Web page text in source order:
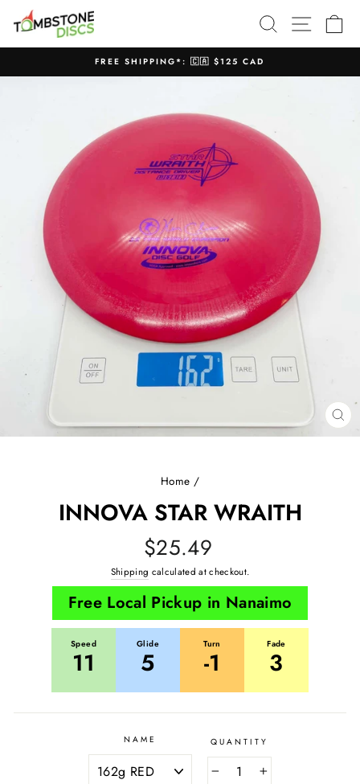
SEARCHSITE
Pause
FREE SHIPPING*: 🇨🇦 $125 CAD
Home /
INNOVA STAR WRAITH
Regular
price
$25.49
Shipping calculated at checkout.
Free Local Pickup in Nanaimo
Fade
3
Glide
5
Speed
11
Turn
-1
NAME QUANTITY